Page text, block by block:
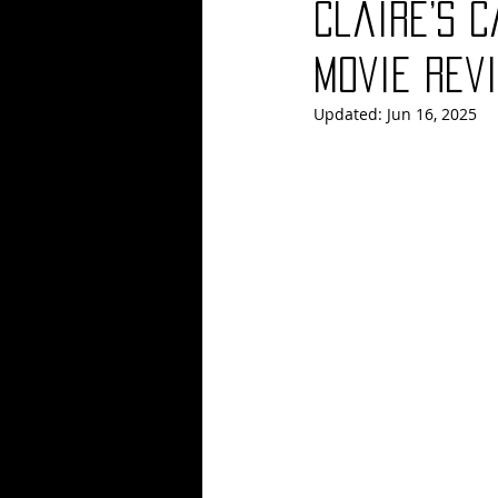
Books Building
Claire’s
Movie
Updated: Jun 16, 2025